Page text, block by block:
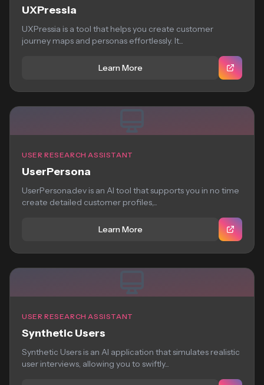
UXPressia
UXPressia is a tool that helps you create customer
journey maps and personas effortlessly. It...
Learn More
USER RESEARCH ASSISTANT
UserPersona
UserPersona.dev is an AI tool that supports you in no time
create detailed customer profiles,...
Learn More
USER RESEARCH ASSISTANT
Synthetic Users
Synthetic Users is an AI application that simulates realistic
user interviews, allowing you to swiftly...